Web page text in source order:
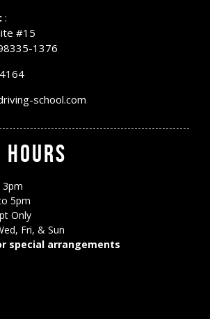
:
#15
1376
school.com
5pm
Only
Fri, & Sun
special arrangements